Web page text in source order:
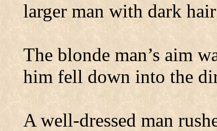
larger man with dark
The blonde man’s aim
him fell down into the
A well-dressed man